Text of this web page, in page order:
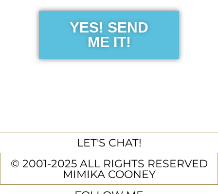
YES! SEND
ME IT!
LET'S CHAT!
© 2001-2025 ALL RIGHTS RESERVED
MIMIKA COONEY